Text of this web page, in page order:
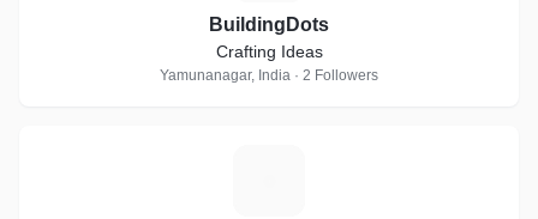
BuildingDots
Crafting Ideas
Yamunanagar, India · 2 Followers